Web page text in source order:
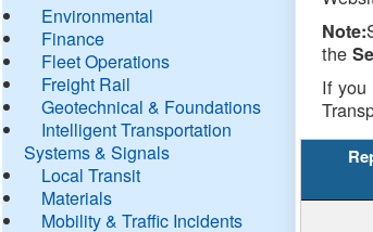
Environmental
Finance
Fleet Operations
Freight Rail
Geotechnical & Foundations
Intelligent Transportation
Systems & Signals
Local Transit
Materials
Mobility & Traffic Incidents
Note:
the
If you